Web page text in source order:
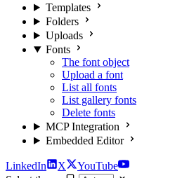
Templates
Folders
Uploads
Fonts
The font object
Upload a font
List all fonts
List gallery fonts
Delete fonts
MCP Integration
Embedded Editor
LinkedIn X
YouTube